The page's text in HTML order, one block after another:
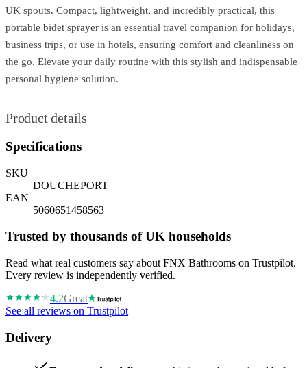
UK spouts. Compact, lightweight, and incredibly practical, this
portable bidet sprayer is an essential travel companion for holidays,
business trips, or use in hotels, ensuring comfort and cleanliness on
the go. Elevate your daily routine with this stylish and indispensable
personal hygiene solution.
Product details
Specifications
SKU
DOUCHEPORT
EAN
5060651458563
Trusted by thousands of UK households
Read what real customers say about FNX Bathrooms on Trustpilot.
Every review is independently verified.
4.2Great
See all reviews on Trustpilot
Delivery